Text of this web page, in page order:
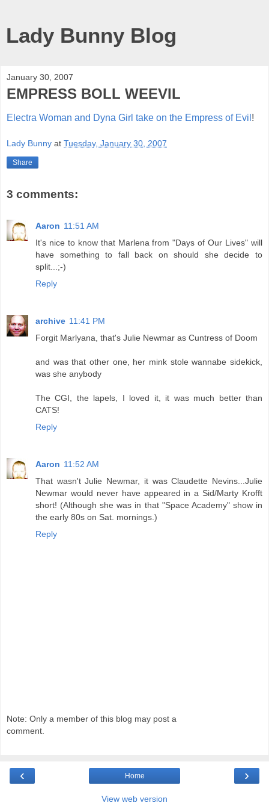
Lady Bunny Blog
January 30, 2007
EMPRESS BOLL WEEVIL
Electra Woman and Dyna Girl take on the Empress of Evil !
Lady Bunny at Tuesday, January 30, 2007
Share
3 comments:
Aaron 11:51 AM
It's nice to know that Marlena from "Days of Our Lives" will
have something to fall back on should she decide to
split...;-)
Reply
archive 11:41 PM
Forgit Marlyana, that's Julie Newmar as Cuntress of Doom
and was that other one, her mink stole wannabe sidekick,
was she anybody
The CGI, the lapels, I loved it, it was much better than
CATS!
Reply
Aaron 11:52 AM
That wasn't Julie Newmar, it was Claudette Nevins...Julie
Newmar would never have appeared in a Sid/Marty Krofft
short! (Although she was in that "Space Academy" show in
the early 80s on Sat. mornings.)
Reply
Note: Only a member of this blog may post a
comment.
‹ ›
Home
View web version